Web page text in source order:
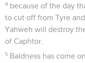
4 because of the day
to cut off from Tyre
Yahweh will destroy
of Caphtor.
5 Baldness has come